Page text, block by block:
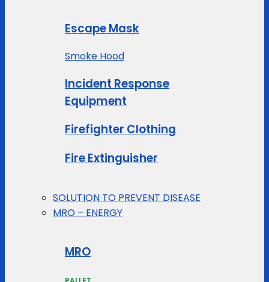
Escape Mask
Smoke Hood
Incident Response
Equipment
Firefighter Clothing
Fire Extinguisher
SOLUTION TO PREVENT DISEASE
MRO – ENERGY
MRO